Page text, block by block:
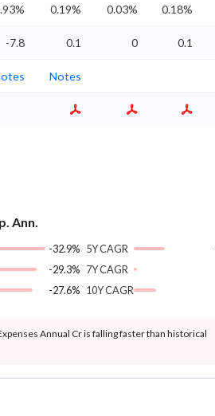
0.19% 0.03% 0.18%
-7.8 0.1 0 0.1
Notes
Ann.
-32.9%
-29.3%
-27.6%
5Y CAGR
7Y CAGR
10Y CAGR
Annual Cr is falling faster than historical